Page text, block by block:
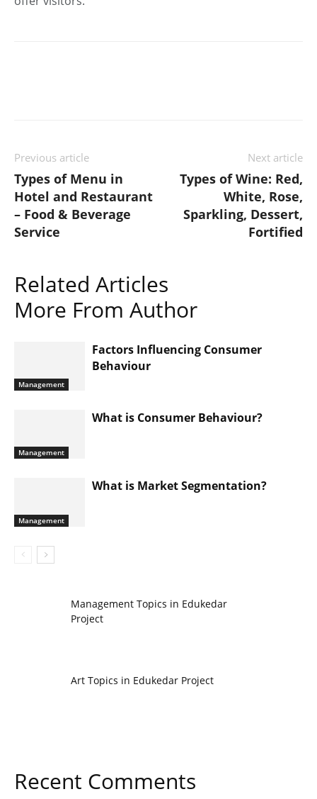
Previous article
Types of Menu in
Hotel and Restaurant
– Food & Beverage
Service
Next article
Types of Wine: Red,
White, Rose,
Sparkling, Dessert,
Fortified
Related Articles
More From Author
Management
Factors Influencing Consumer
Behaviour
Management
What is Consumer Behaviour?
Management
What is Market Segmentation?
Management Topics in Edukedar
Project
Art Topics in Edukedar Project
Recent Comments